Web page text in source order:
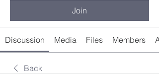
Join
Discussion Media Files Members
Back